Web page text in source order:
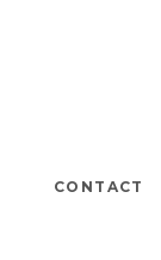
CONTACT